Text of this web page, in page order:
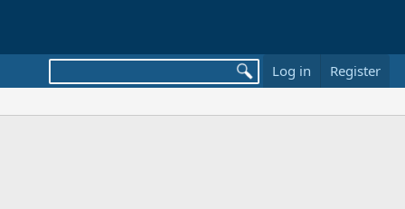
Log in Register